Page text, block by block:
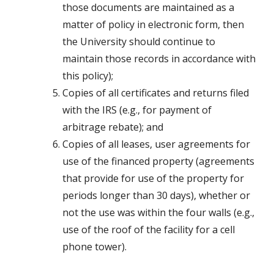
those documents are maintained as a
matter of policy in electronic form, then
the University should continue to
maintain those records in accordance with
this policy);
Copies of all certificates and returns filed
with the IRS (e.g., for payment of
arbitrage rebate); and
Copies of all leases, user agreements for
use of the financed property (agreements
that provide for use of the property for
periods longer than 30 days), whether or
not the use was within the four walls (e.g.,
use of the roof of the facility for a cell
phone tower).